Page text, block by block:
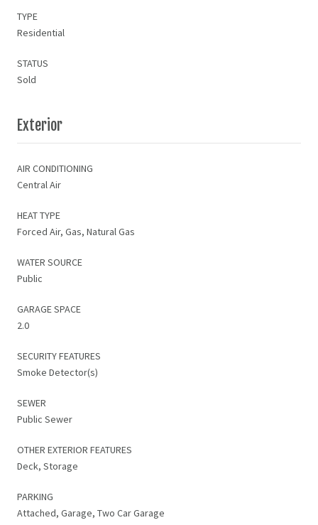
TYPE
Residential
STATUS
Sold
Exterior
AIR CONDITIONING
Central Air
HEAT TYPE
Forced Air, Gas, Natural Gas
WATER SOURCE
Public
GARAGE SPACE
2.0
SECURITY FEATURES
Smoke Detector(s)
SEWER
Public Sewer
OTHER EXTERIOR FEATURES
Deck, Storage
PARKING
Attached, Garage, Two Car Garage